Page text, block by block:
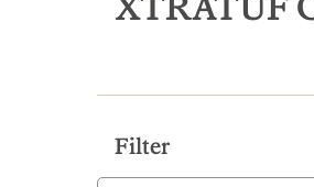
results
Filter